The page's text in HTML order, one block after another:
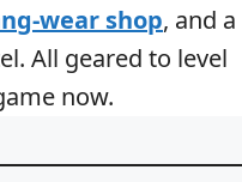
wear shop, and a
All geared to level
now.